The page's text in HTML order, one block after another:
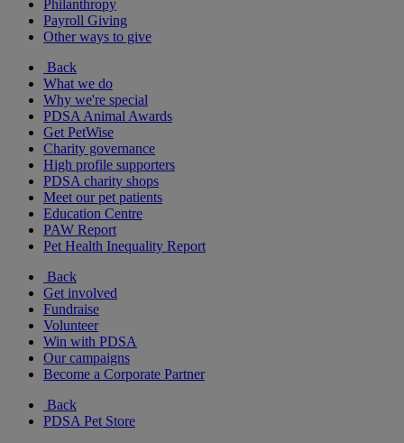
Philanthropy
Payroll Giving
Other ways to give
Back
What we do
Why we're special
PDSA Animal Awards
Get PetWise
Charity governance
High profile supporters
PDSA charity shops
Meet our pet patients
Education Centre
PAW Report
Pet Health Inequality Report
Back
Get involved
Fundraise
Volunteer
Win with PDSA
Our campaigns
Become a Corporate Partner
Back
PDSA Pet Store